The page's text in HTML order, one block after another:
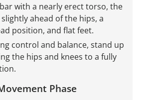
with a nearly erect torso, the
ahead of the hips, a
position, and flat feet.
control and balance, stand up
the hips and knees to a fully
Phase